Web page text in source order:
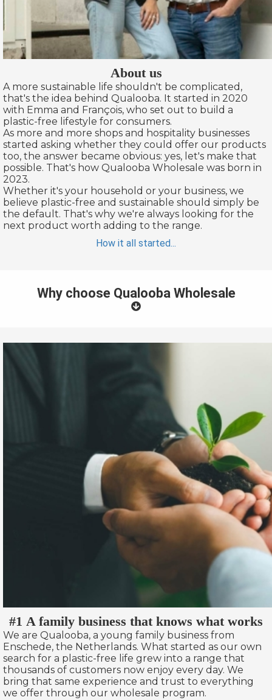
About us
A more sustainable life shouldn't be complicated,
that's the idea behind Qualooba. It started in 2020
with Emma and François, who set out to build a
plastic-free lifestyle for consumers.
As more and more shops and hospitality businesses
started asking whether they could offer our products
too, the answer became obvious: yes, let's make that
possible. That's how Qualooba Wholesale was born in
2023.
Whether it's your household or your business, we
believe plastic-free and sustainable should simply be
the default. That's why we're always looking for the
next product worth adding to the range.
How it all started...
Why choose Qualooba Wholesale
#1 A family business that knows what works
We are Qualooba, a young family business from
Enschede, the Netherlands. What started as our own
search for a plastic-free life grew into a range that
thousands of customers now enjoy every day. We
bring that same experience and trust to everything
we offer through our wholesale program.